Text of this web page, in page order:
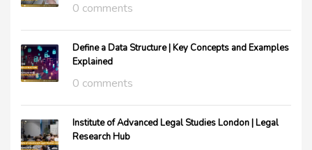
0 comments
Define a Data Structure | Key Concepts and Examples
Explained
0 comments
Institute of Advanced Legal Studies London | Legal
Research Hub